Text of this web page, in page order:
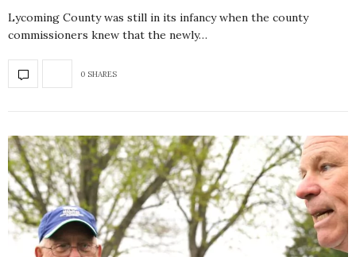
Lycoming County was still in its infancy when the county
commissioners knew that the newly…
0 SHARES